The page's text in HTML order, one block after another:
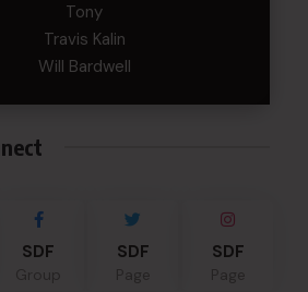
Tony
Travis Kalin
Will Bardwell
SDF SDF SDF